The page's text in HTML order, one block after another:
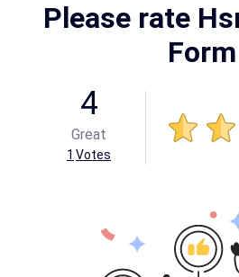
Please rate
Form
4
Great
1 Votes